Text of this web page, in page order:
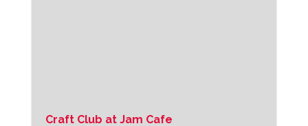
Craft Club at Jam Cafe